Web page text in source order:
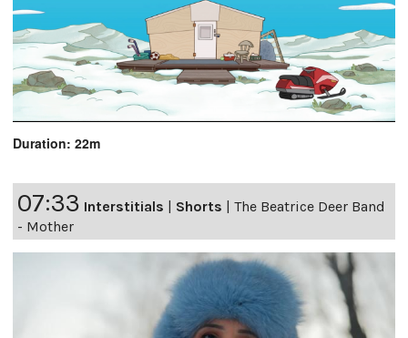
Duration: 22m
07:33 Interstitials | Shorts | The Beatrice Deer Band
- Mother